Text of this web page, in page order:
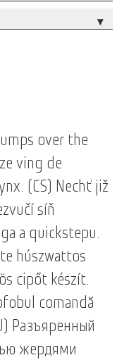
▾
over the
ving de
(CS) Nechť již
síň
a quickstepu.
húszwattos
cipőt készít.
comandă
Разъяренный
жердями